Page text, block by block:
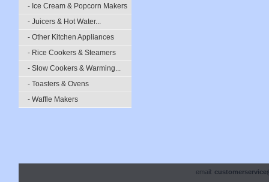
- Ice Cream & Popcorn Makers
- Juicers & Hot Water...
- Other Kitchen Appliances
- Rice Cookers & Steamers
- Slow Cookers & Warming...
- Toasters & Ovens
- Waffle Makers
email: